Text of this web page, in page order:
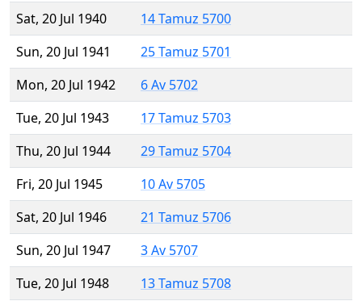
Sat, 20 Jul 1940
14 Tamuz 5700
Sun, 20 Jul 1941
25 Tamuz 5701
Mon, 20 Jul 1942
6 Av 5702
Tue, 20 Jul 1943
17 Tamuz 5703
Thu, 20 Jul 1944
29 Tamuz 5704
Fri, 20 Jul 1945
10 Av 5705
Sat, 20 Jul 1946
21 Tamuz 5706
Sun, 20 Jul 1947
3 Av 5707
Tue, 20 Jul 1948
13 Tamuz 5708